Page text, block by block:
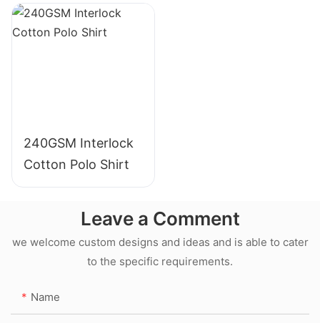
240GSM Interlock
Cotton Polo Shirt
Leave a Comment
we welcome custom designs and ideas and is able to cater
to the specific requirements.
Name